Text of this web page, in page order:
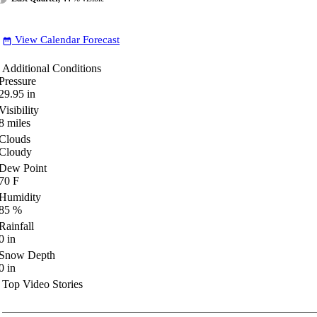
date_range View Calendar Forecast
Additional Conditions
in
miles
Point
F
%
in
Depth
in
Top Video Stories